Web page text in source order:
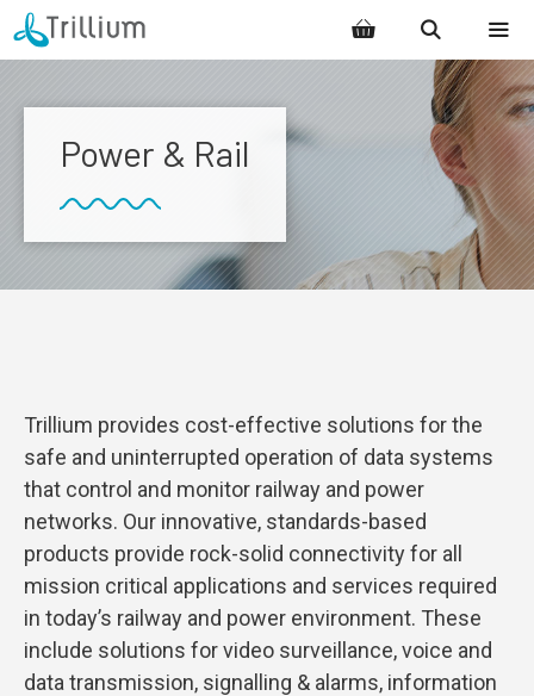
Skip
to
MENU
Power & Rail
Trillium provides cost-effective solutions for the
safe and uninterrupted operation of data systems
that control and monitor railway and power
networks. Our innovative, standards-based
products provide rock-solid connectivity for all
mission critical applications and services required
in today’s railway and power environment. These
include solutions for video surveillance, voice and
data transmission, signalling & alarms, information